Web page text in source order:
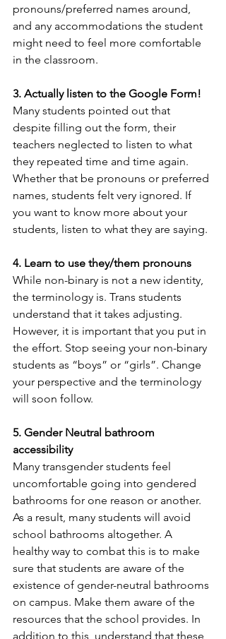
pronouns/preferred names around,
and any accommodations the student
might need to feel more comfortable
in the classroom.
3. Actually listen to the Google Form!
Many students pointed out that
despite filling out the form, their
teachers neglected to listen to what
they repeated time and time again.
Whether that be pronouns or preferred
names, students felt very ignored. If
you want to know more about your
students, listen to what they are saying.
4. Learn to use they/them pronouns
While non-binary is not a new identity,
the terminology is. Trans students
understand that it takes adjusting.
However, it is important that you put in
the effort. Stop seeing your non-binary
students as “boys” or “girls”. Change
your perspective and the terminology
will soon follow.
5. Gender Neutral bathroom
accessibility
Many transgender students feel
uncomfortable going into gendered
bathrooms for one reason or another.
As a result, many students will avoid
school bathrooms altogether. A
healthy way to combat this is to make
sure that students are aware of the
existence of gender-neutral bathrooms
on campus. Make them aware of the
resources that the school provides. In
addition to this, understand that these